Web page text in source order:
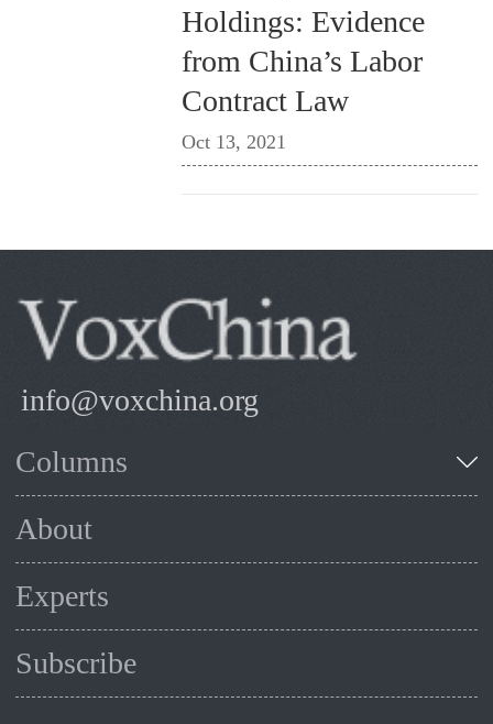
Holdings: Evidence
from China’s Labor
Contract Law
Oct 13, 2021
info@voxchina.org
Columns
About
Experts
Subscribe